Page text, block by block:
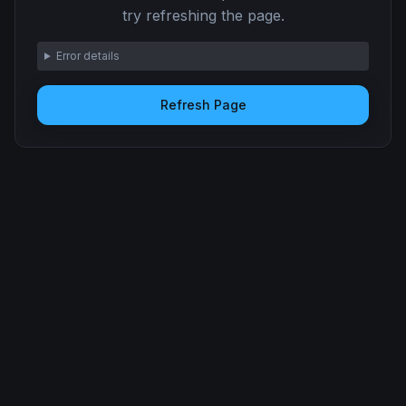
try refreshing the page.
Error details
Refresh Page